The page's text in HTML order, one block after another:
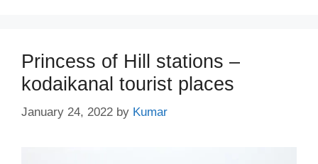
Princess of Hill stations –
kodaikanal tourist places
January 24, 2022 by Kumar